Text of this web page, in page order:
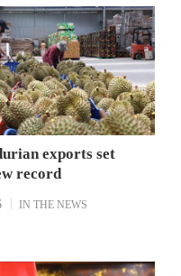
exports set
record
IN THE NEWS